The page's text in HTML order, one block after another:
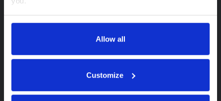
Thank you for visiting Makino.com. Please select and
Your data is secure.
Anonymized usage patterns are shared with select and
trusted analytics, performance and integration partners
All processing follows strict data-minimization principles.
Allow all
Customize
Contact Support
Parts Store
MyMakino
About Us Tech Centers